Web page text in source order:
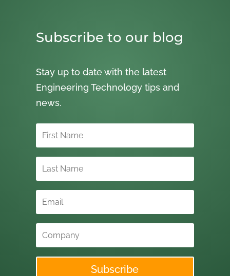
Subscribe to our blog
Stay up to date with the latest
Engineering Technology tips and
news.
Subscribe